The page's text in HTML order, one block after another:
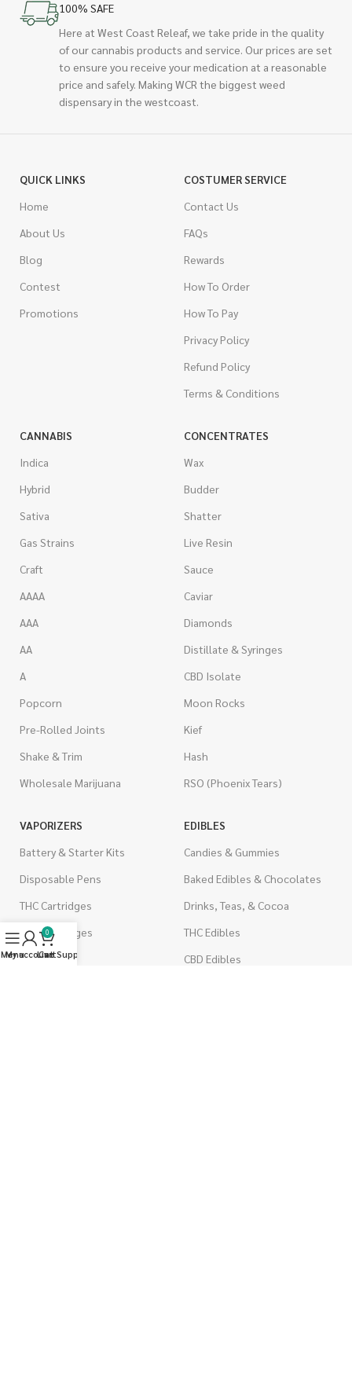
100% SAFE
Here at West Coast Releaf, we take pride in the quality
of our cannabis products and service. Our prices are set
to ensure you receive your medication at a reasonable
price and safely. Making WCR the biggest weed
dispensary in the westcoast.
QUICK LINKS
Home
About Us
Blog
Contest
Promotions
COSTUMER SERVICE
Contact Us
FAQs
Rewards
How To Order
How To Pay
Privacy Policy
Refund Policy
Terms & Conditions
CANNABIS
Indica
Hybrid
Sativa
Gas Strains
Craft
AAAA
AAA
AA
A
Popcorn
Pre-Rolled Joints
Shake & Trim
Wholesale Marijuana
CONCENTRATES
Wax
Budder
Shatter
Live Resin
Sauce
Caviar
Diamonds
Distillate & Syringes
CBD Isolate
Moon Rocks
Kief
Hash
RSO (Phoenix Tears)
VAPORIZERS
Battery & Starter Kits
Disposable Pens
THC Cartridges
CBD Cartridges
EDIBLES
Candies & Gummies
Baked Edibles & Chocolates
Drinks, Teas, & Cocoa
THC Edibles
CBD Edibles
Menu
My account
0
Cart
Live Support